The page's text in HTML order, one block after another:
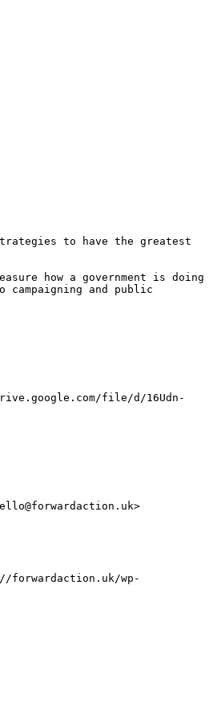
to have the greatest
how a government is doing
and public
file/d/16Udn-
forwardaction.uk/wp-